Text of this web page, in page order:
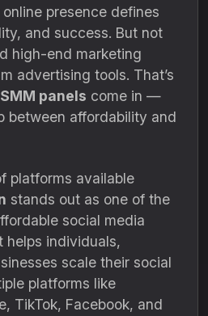
presence defines
and success. But not
high-end marketing
advertising tools. That’s
panels come in —
between affordability and
platforms available
stands out as one of the
social media
helps individuals,
scale their social
platforms like
TikTok, Facebook, and